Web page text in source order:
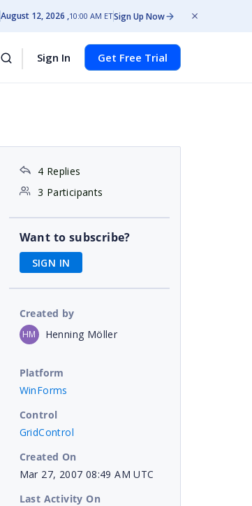
August 12, 2026 10:00 AM ETSign Up Now
Sign In Get Free Trial
4 Replies
3 Participants
Want to subscribe?
SIGN IN
Created by
HM Henning Möller
Platform
WinForms
Control
GridControl
Created On
Mar 27, 2007 08:49 AM UTC
Last Activity On